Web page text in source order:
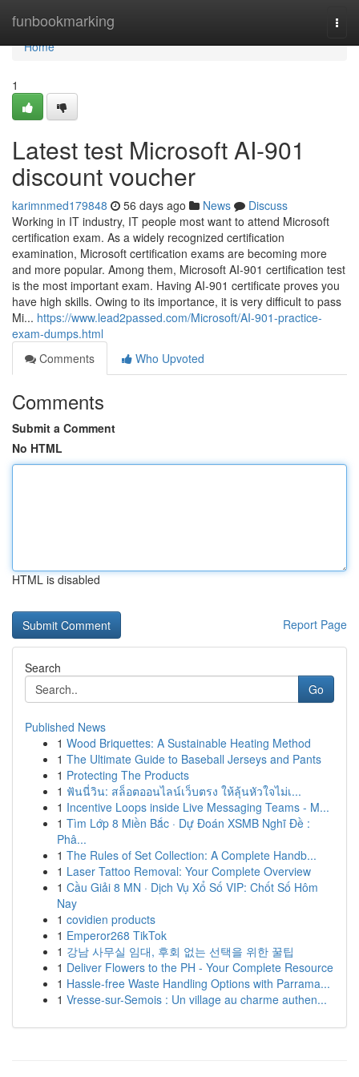
funbookmarking
Home
Home
1
Latest test Microsoft AI-901
discount voucher
karimnmed179848 56 days ago News
Discuss
Working in IT industry, IT people most want to attend Microsoft
certification exam. As a widely recognized certification
examination, Microsoft certification exams are becoming more
and more popular. Among them, Microsoft AI-901 certification test
is the most important exam. Having AI-901 certificate proves you
have high skills. Owing to its importance, it is very difficult to pass
Mi... https://www.lead2passed.com/Microsoft/AI-901-practice-
exam-dumps.html
Comments
Who Upvoted
Comments
Submit a Comment
No HTML
HTML is disabled
Report Page
Search
Go
Published News
1 Wood Briquettes: A Sustainable Heating Method
1 The Ultimate Guide to Baseball Jerseys and Pants
1 Protecting The Products
1 ฟันนี่วิน: สล็อตออนไลน์เว็บตรง ให้ลุ้นหัวใจไม่เ...
1 Incentive Loops inside Live Messaging Teams - M...
1 Tìm Lớp 8 Miền Bắc · Dự Đoán XSMB Nghĩ Đề :
Phâ...
1 The Rules of Set Collection: A Complete Handb...
1 Laser Tattoo Removal: Your Complete Overview
1 Cầu Giải 8 MN · Dịch Vụ Xổ Số VIP: Chốt Số Hôm
Nay
1 covidien products
1 Emperor268 TikTok
1 강남 사무실 임대, 후회 없는 선택을 위한 꿀팁
1 Deliver Flowers to the PH - Your Complete Resource
1 Hassle-free Waste Handling Options with Parrama...
1 Vresse-sur-Semois : Un village au charme authen...